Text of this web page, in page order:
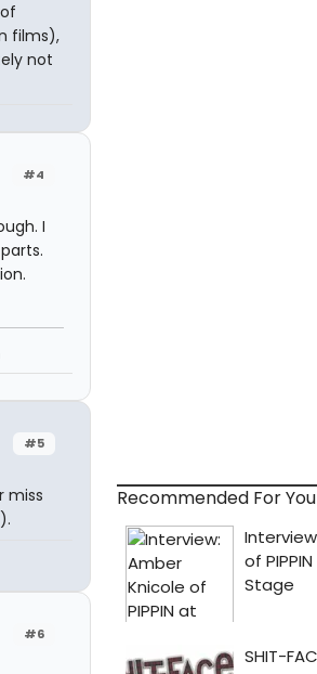
films),
not
#4
I
#5
miss
#6
Recommended For You